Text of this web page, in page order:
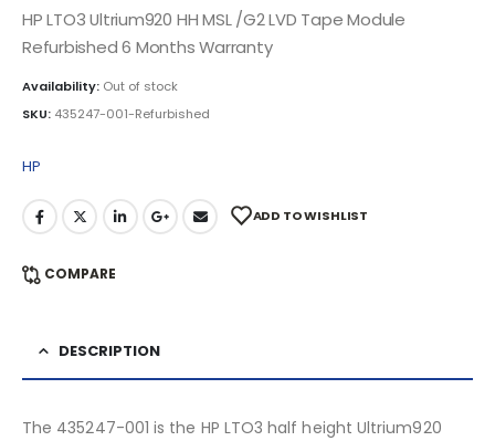
HP LTO3 Ultrium920 HH MSL /G2 LVD Tape Module
Refurbished 6 Months Warranty
Availability: Out of stock
SKU: 435247-001-Refurbished
HP
ADD TO WISHLIST
COMPARE
DESCRIPTION
The 435247-001 is the HP LTO3 half height Ultrium920